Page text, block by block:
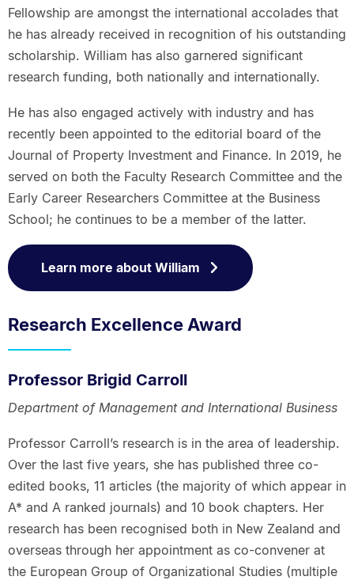
Fellowship are amongst the international accolades that
he has already received in recognition of his outstanding
scholarship. William has also garnered significant
research funding, both nationally and internationally.
He has also engaged actively with industry and has
recently been appointed to the editorial board of the
Journal of Property Investment and Finance. In 2019, he
served on both the Faculty Research Committee and the
Early Career Researchers Committee at the Business
School; he continues to be a member of the latter.
Learn more about William
Research Excellence Award
Professor Brigid Carroll
Department of Management and International Business
Professor Carroll’s research is in the area of leadership.
Over the last five years, she has published three co-
edited books, 11 articles (the majority of which appear in
A* and A ranked journals) and 10 book chapters. Her
research has been recognised both in New Zealand and
overseas through her appointment as co-convener at
the European Group of Organizational Studies (multiple